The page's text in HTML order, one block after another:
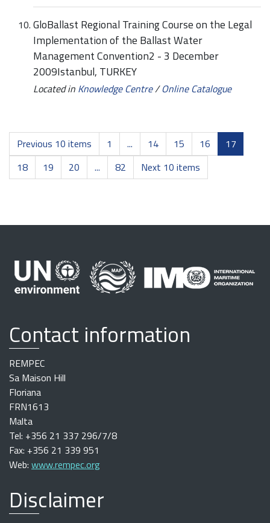
GloBallast Regional Training Course on the Legal
Implementation of the Ballast Water
Management Convention2 - 3 December
2009Istanbul, TURKEY
Located in Knowledge Centre/Online Catalogue
Previous 10 items 1 ... 14 15 16
17
18
19 20 ... 82 Next 10 items
Contact information
REMPEC
Sa Maison Hill
Floriana
FRN1613
Malta
Tel: +356 21 337 296/7/8
Fax: +356 21 339 951
Web: www.rempec.org
Disclaimer